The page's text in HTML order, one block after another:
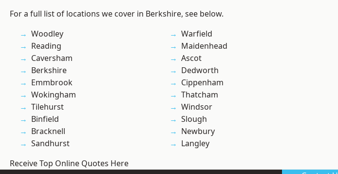
For a full list of locations we cover in Berkshire, see below.
Woodley
Reading
Caversham
Berkshire
Emmbrook
Wokingham
Tilehurst
Binfield
Bracknell
Sandhurst
Warfield
Maidenhead
Ascot
Dedworth
Cippenham
Thatcham
Windsor
Slough
Newbury
Langley
Receive Top Online Quotes Here